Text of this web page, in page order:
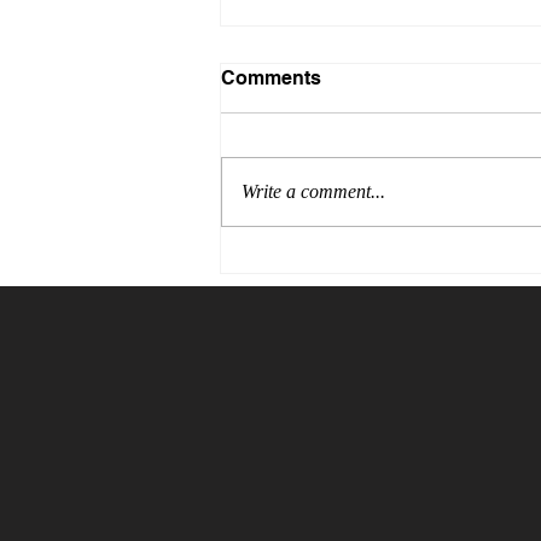
Why Verification Is the
Comments
Write a comment...